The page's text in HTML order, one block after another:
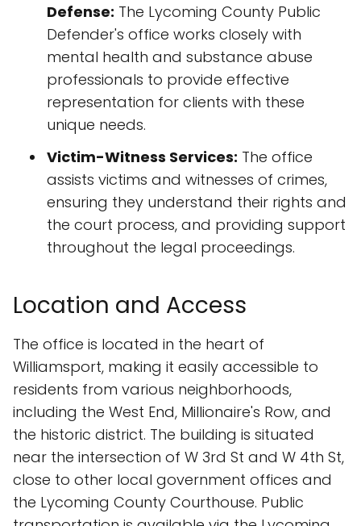
Defense: The Lycoming County Public
Defender's office works closely with
mental health and substance abuse
professionals to provide effective
representation for clients with these
unique needs.
Victim-Witness Services: The office
assists victims and witnesses of crimes,
ensuring they understand their rights and
the court process, and providing support
throughout the legal proceedings.
Location and Access
The office is located in the heart of
Williamsport, making it easily accessible to
residents from various neighborhoods,
including the West End, Millionaire's Row, and
the historic district. The building is situated
near the intersection of W 3rd St and W 4th St,
close to other local government offices and
the Lycoming County Courthouse. Public